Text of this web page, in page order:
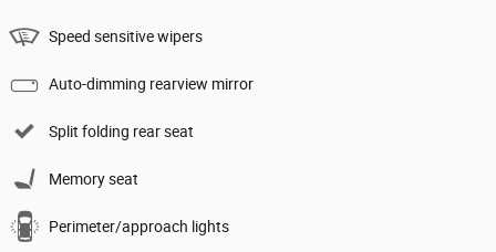
Speed sensitive wipers
Auto-dimming rearview mirror
Split folding rear seat
Memory seat
Perimeter/approach lights